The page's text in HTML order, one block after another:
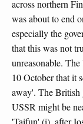
across northern
was about to end
especially the
that this was not
unreasonable.
10 October that it
away'. The British
USSR might be
'Taifun' (i), after